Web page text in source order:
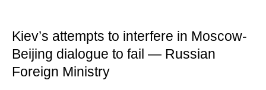
Kiev’s attempts to interfere in Moscow-
Beijing dialogue to fail — Russian
Foreign Ministry